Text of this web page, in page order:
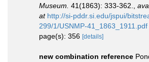
Museum. 41(1863): 333-362.
at http://si-pddr.si.edu/jspui/
299/1/USNMP-41_1863_1911.pdf
page(s): 356 [details]
new combination reference